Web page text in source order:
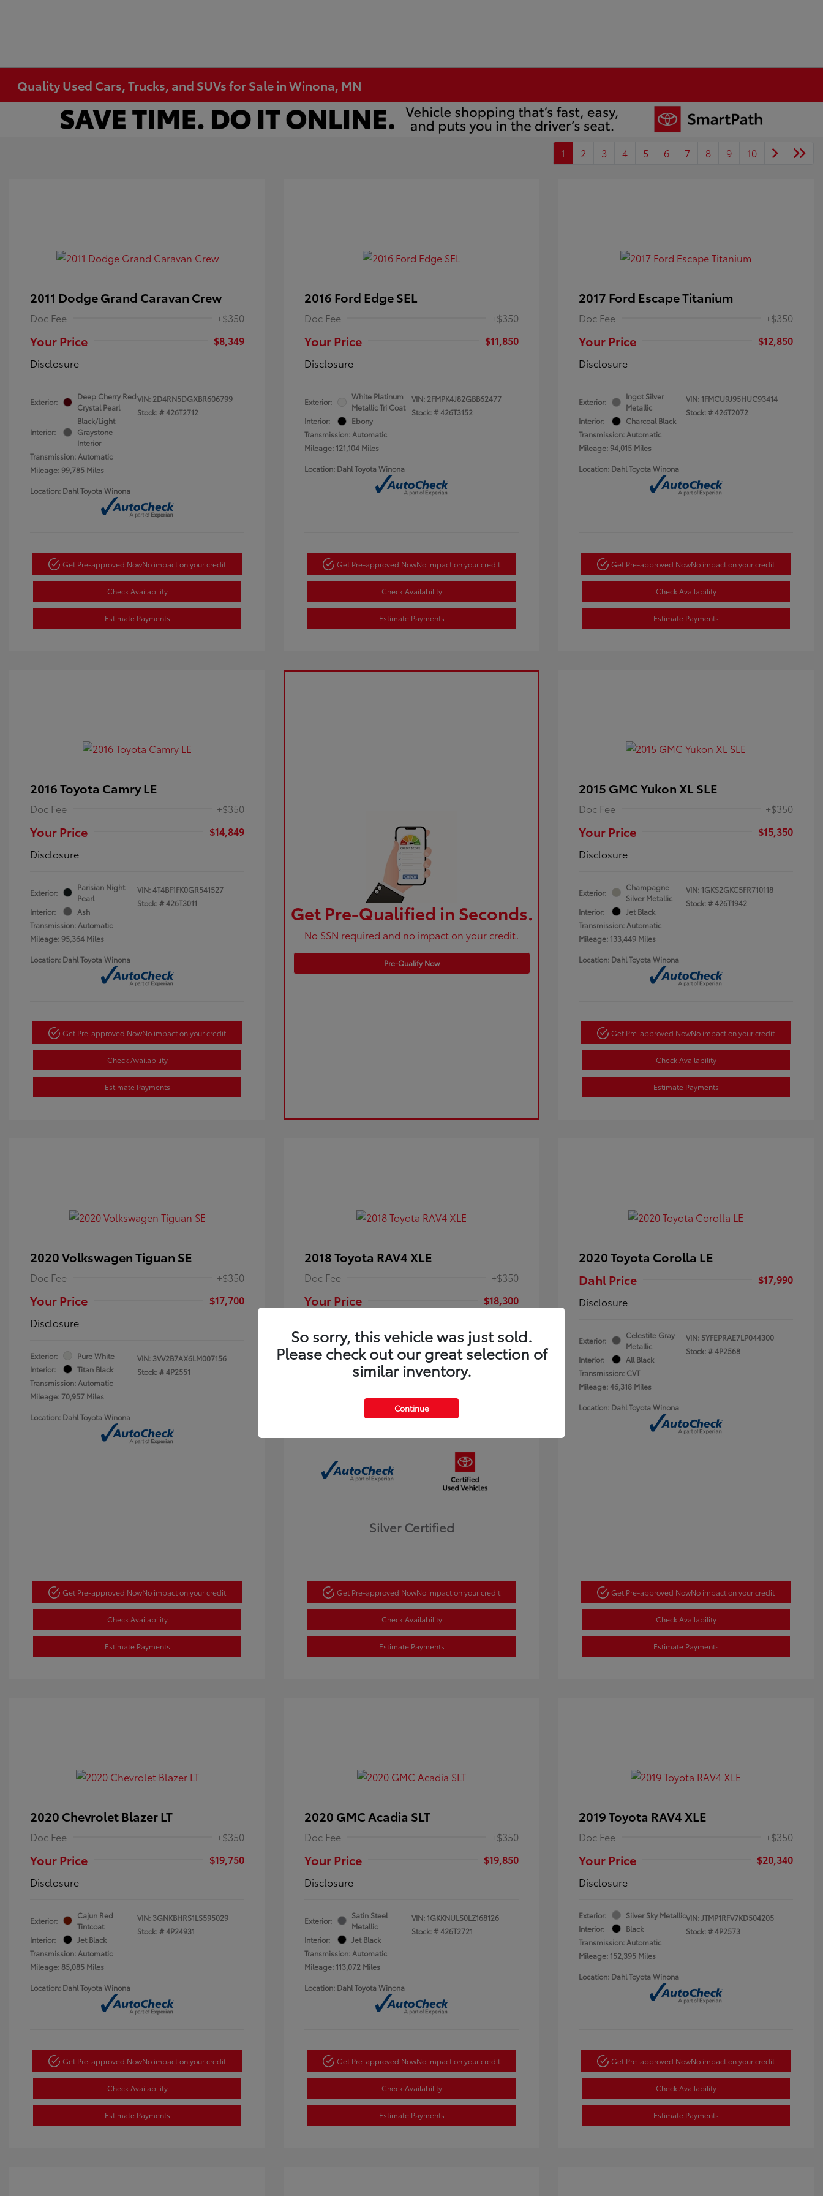
Quality Used Cars, Trucks, and SUVs for Sale in Winona, MN
1 2 3 4 5 6 7 8 9 10
2011 Dodge Grand Caravan Crew
Doc Fee +$350
Your Price
$8,349
Disclosure
Exterior:
Deep Cherry Red
Crystal Pearl
Interior:
Black/Light
Graystone
Interior
Transmission: Automatic
Mileage: 99,785 Miles
VIN: 2D4RN5DGXBR606799
Stock: #426T2712
Location: Dahl Toyota Winona
Get Pre-approved NowNo impact on your credit
Check Availability
Estimate Payments
2016 Ford Edge SEL
Doc Fee +$350
Your Price
$11,850
Disclosure
Exterior:
White Platinum
Metallic Tri Coat
Interior:
Ebony
Transmission: Automatic
Mileage: 121,104 Miles
VIN: 2FMPK4J82GBB62477
Stock: #426T3152
Location: Dahl Toyota Winona
Get Pre-approved NowNo impact on your credit
Check Availability
Estimate Payments
2017 Ford Escape Titanium
Doc Fee +$350
Your Price
$12,850
Disclosure
Exterior:
Ingot Silver
Metallic
Interior:
Charcoal Black
Transmission: Automatic
Mileage: 94,015 Miles
VIN: 1FMCU9J95HUC93414
Stock: #426T2072
Location: Dahl Toyota Winona
Get Pre-approved NowNo impact on your credit
Check Availability
Estimate Payments
2016 Toyota Camry LE
Doc Fee +$350
Your Price
$14,849
Disclosure
Exterior:
Parisian Night
Pearl
Interior:
Ash
Transmission: Automatic
Mileage: 95,364 Miles
VIN:4T4BF1FK0GR541527
Stock: #426T3011
Location: Dahl Toyota Winona
Get Pre-approved NowNo impact on your credit
Check Availability
Estimate Payments
Get Pre-Qualified in Seconds.
No SSN required and no impact on your credit.
Pre-Qualify Now
2015 GMC Yukon XL SLE
Doc Fee +$350
Your Price
$15,350
Disclosure
Exterior:
Champagne
Silver Metallic
Interior:
Jet Black
Transmission: Automatic
Mileage: 133,449 Miles
VIN: 1GKS2GKC5FR710118
Stock: #426T1942
Location: Dahl Toyota Winona
Get Pre-approved NowNo impact on your credit
Check Availability
Estimate Payments
2020 Volkswagen Tiguan SE
Doc Fee +$350
Your Price
$17,700
Disclosure
Exterior:
Pure White
Interior:
Titan Black
Transmission: Automatic
Mileage: 70,957 Miles
VIN: 3VV2B7AX6LM007156
Stock: #4P2551
Location: Dahl Toyota Winona
Get Pre-approved NowNo impact on your credit
Check Availability
Estimate Payments
2018 Toyota RAV4 XLE
Doc Fee +$350
Your Price
$18,300
Exterior:
Electric Storm
Blue
Black
VIN:
JTMRFREV9JJ251349
Stock: # 4P25121
Silver Certified
Get Pre-approved NowNo impact on your credit
Check Availability
Estimate Payments
2020 Toyota Corolla LE
Dahl Price
$17,990
Disclosure
Exterior:
Celestite Gray
Metallic
Interior:
All Black
Transmission: CVT
Mileage: 46,318 Miles
VIN: 5YFEPRAE7LP044300
Stock: #4P2568
Location: Dahl Toyota Winona
Get Pre-approved NowNo impact on your credit
Check Availability
Estimate Payments
2020 Chevrolet Blazer LT
Doc Fee +$350
Your Price
$19,750
Disclosure
Exterior:
Cajun Red
Tintcoat
Interior:
Jet Black
Transmission: Automatic
Mileage: 85,085 Miles
VIN: 3GNKBHRS1LS595029
Stock: #4P24931
Location: Dahl Toyota Winona
Get Pre-approved NowNo impact on your credit
Check Availability
Estimate Payments
2020 GMC Acadia SLT
Doc Fee +$350
Your Price
$19,850
Disclosure
Exterior:
Satin Steel
Metallic
Interior:
Jet Black
Transmission: Automatic
Mileage: 113,072 Miles
VIN: 1GKKNULS0LZ168126
Stock: #426T2721
Location: Dahl Toyota Winona
Get Pre-approved NowNo impact on your credit
Check Availability
Estimate Payments
2019 Toyota RAV4 XLE
Doc Fee +$350
Your Price
$20,340
Disclosure
Exterior:
Silver Sky Metallic
Interior:
Black
Transmission: Automatic
Mileage: 152,395 Miles
VIN:JTMP1RFV7KD504205
Stock: #4P2573
Location: Dahl Toyota Winona
Get Pre-approved NowNo impact on your credit
Check Availability
Estimate Payments
So sorry, this vehicle was just sold.
Please check out our great selection of
similar inventory.
Continue